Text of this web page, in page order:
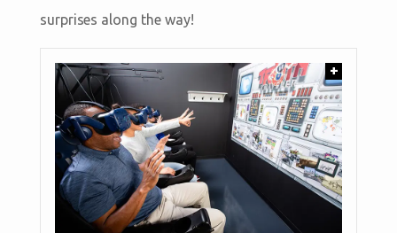
surprises along the way!
+